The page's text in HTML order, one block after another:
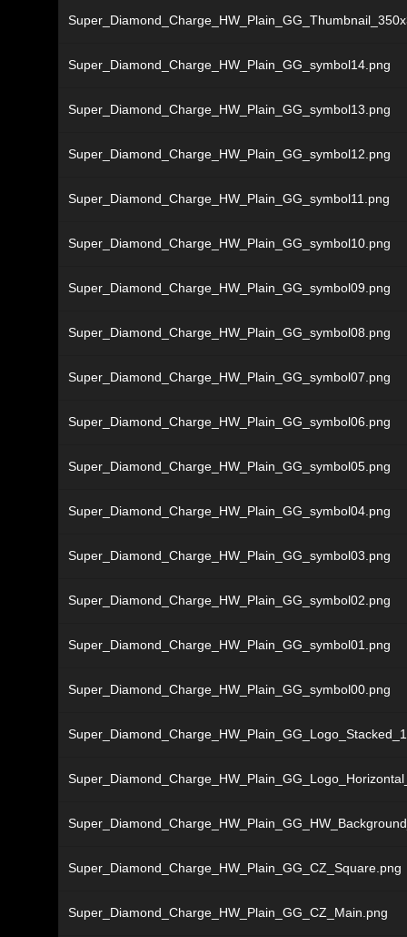
Super_Diamond_Charge_HW_Plain_GG_symbol14.png
Super_Diamond_Charge_HW_Plain_GG_symbol13.png
Super_Diamond_Charge_HW_Plain_GG_symbol12.png
Super_Diamond_Charge_HW_Plain_GG_symbol11.png
Super_Diamond_Charge_HW_Plain_GG_symbol10.png
Super_Diamond_Charge_HW_Plain_GG_symbol09.png
Super_Diamond_Charge_HW_Plain_GG_symbol08.png
Super_Diamond_Charge_HW_Plain_GG_symbol07.png
Super_Diamond_Charge_HW_Plain_GG_symbol06.png
Super_Diamond_Charge_HW_Plain_GG_symbol05.png
Super_Diamond_Charge_HW_Plain_GG_symbol04.png
Super_Diamond_Charge_HW_Plain_GG_symbol03.png
Super_Diamond_Charge_HW_Plain_GG_symbol02.png
Super_Diamond_Charge_HW_Plain_GG_symbol01.png
Super_Diamond_Charge_HW_Plain_GG_symbol00.png
Super_Diamond_Charge_HW_Plain_GG_CZ_Square.png
Super_Diamond_Charge_HW_Plain_GG_CZ_Main.png